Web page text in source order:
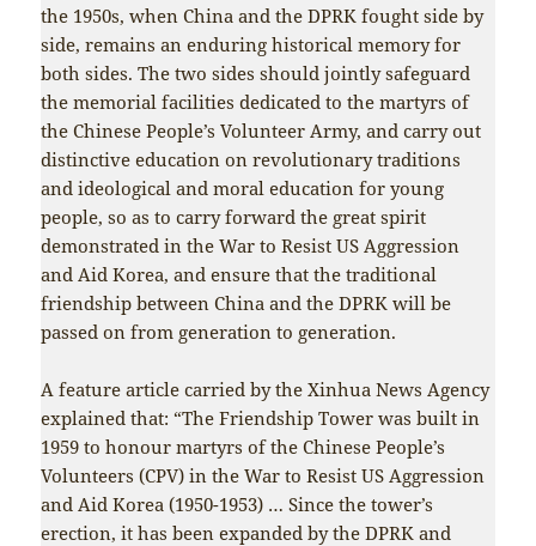
the 1950s, when China and the DPRK fought side by
side, remains an enduring historical memory for
both sides. The two sides should jointly safeguard
the memorial facilities dedicated to the martyrs of
the Chinese People’s Volunteer Army, and carry out
distinctive education on revolutionary traditions
and ideological and moral education for young
people, so as to carry forward the great spirit
demonstrated in the War to Resist US Aggression
and Aid Korea, and ensure that the traditional
friendship between China and the DPRK will be
passed on from generation to generation.
A feature article carried by the Xinhua News Agency
explained that: “The Friendship Tower was built in
1959 to honour martyrs of the Chinese People’s
Volunteers (CPV) in the War to Resist US Aggression
and Aid Korea (1950-1953) … Since the tower’s
erection, it has been expanded by the DPRK and